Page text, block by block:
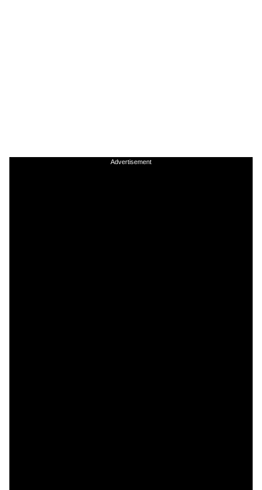
Advertisement